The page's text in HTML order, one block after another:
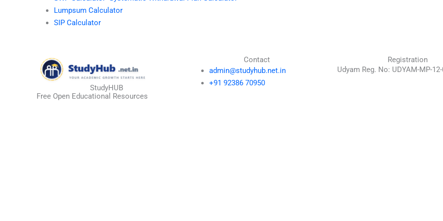
Lumpsum Calculator
SIP Calculator
StudyHUB
Free Open Educational Resources
Contact
admin@studyhub.net.in
+91 92386 70950
Registration
Udyam Reg. No: UDYAM-MP-